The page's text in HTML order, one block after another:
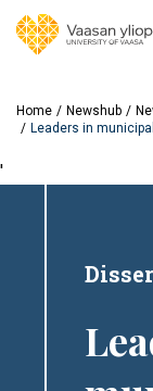
Home Newshub
Leaders in
'